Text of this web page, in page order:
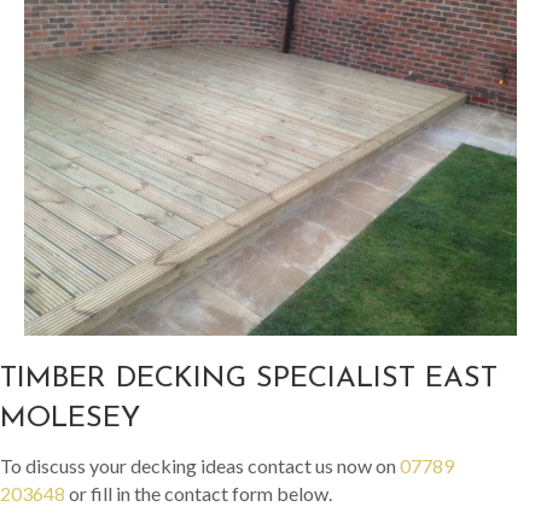
TIMBER DECKING SPECIALIST EAST
MOLESEY
To discuss your decking ideas contact us now on 07789
203648 or fill in the contact form below.